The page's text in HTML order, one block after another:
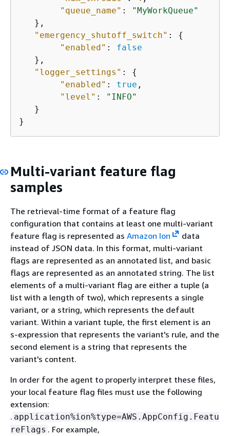
"queue_name" :
"MyWorkQueue"
   },
"emergency_shutoff_switch" : {
"enabled" : false
   },
"logger_settings" : {
"enabled" : true ,
"level" :
"INFO"
   }
}
Multi-variant feature flag
samples
The retrieval-time format of a feature flag
configuration that contains at least one multi-variant
feature flag is represented as Amazon Ion
data
instead of JSON data. In this format, multi-variant
flags are represented as an annotated list, and basic
flags are represented as an annotated string. The list
elements of a multi-variant flag are either a tuple (a
list with a length of two), which represents a single
variant, or a string, which represents the default
variant. Within a variant tuple, the first element is an
s-expression that represents the variant's rule, and the
second element is a string that represents the
variant's content.
In order for the agent to properly interpret these files,
your local feature flag files must use the following
extension:
. application%ion%type=AWS.AppConfig.Featu
reFlags . For example,